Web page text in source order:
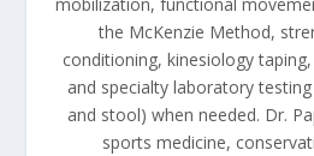
the McKenzie Method,
conditioning, kinesiology
and specialty laboratory
and stool) when needed. Dr.
sports medicine,